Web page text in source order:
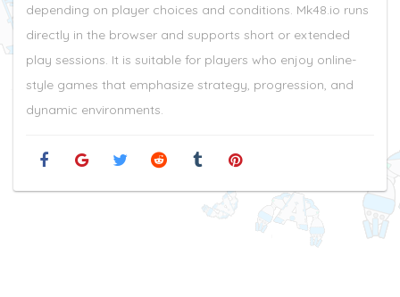
depending on player choices and conditions. Mk48.io runs
directly in the browser and supports short or extended
play sessions. It is suitable for players who enjoy online-
style games that emphasize strategy, progression, and
dynamic environments.